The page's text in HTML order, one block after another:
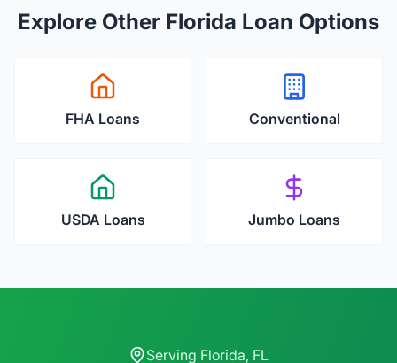
Explore Other Florida Loan Options
FHA Loans Conventional
USDA Loans Jumbo Loans
Serving Florida, FL